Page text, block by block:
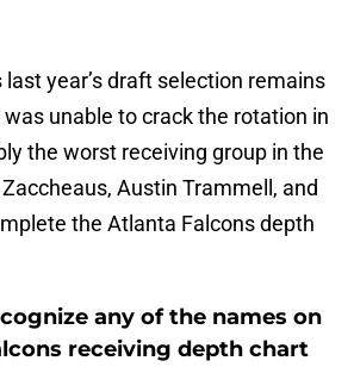
last year’s draft selection remains
unable to crack the rotation in
the worst receiving group in the
Austin Trammell, and
the Atlanta Falcons depth
any of the names on
receiving depth chart